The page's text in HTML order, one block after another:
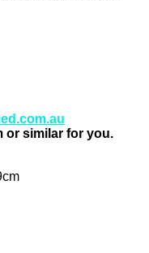
or similar for you.